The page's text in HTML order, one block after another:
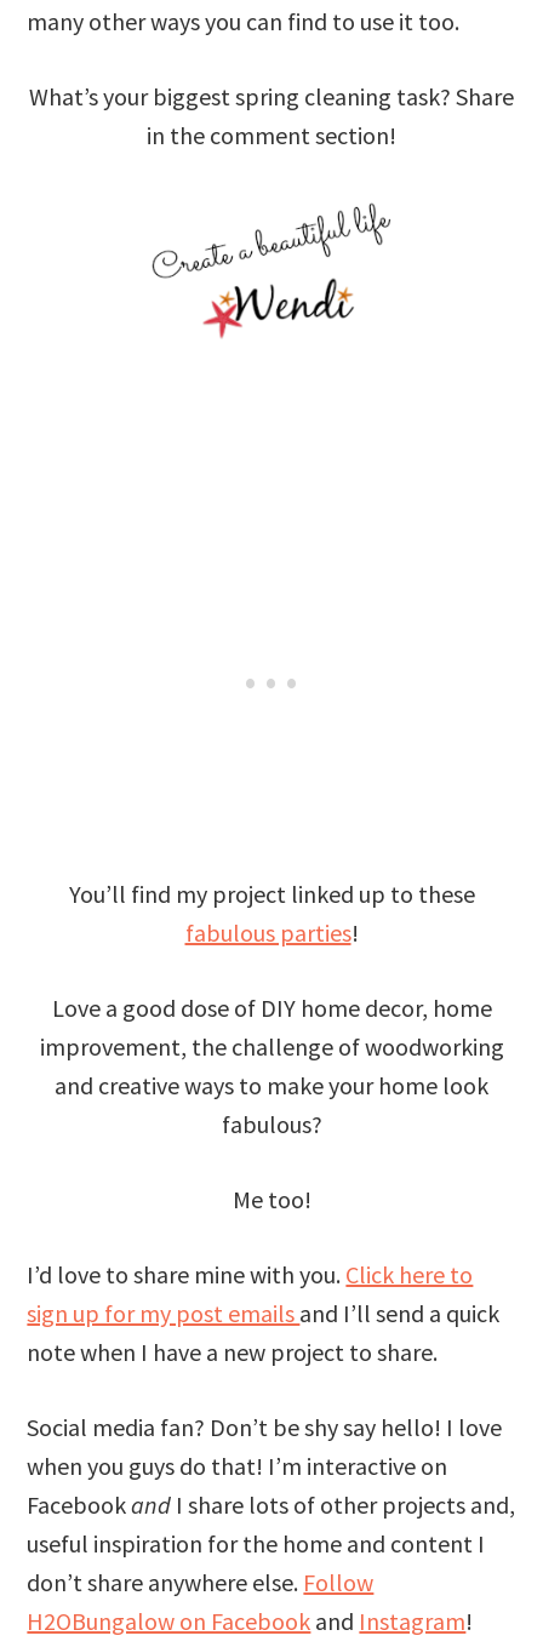
many other ways you can find to use it too.
What’s your biggest spring cleaning task? Share
in the comment section!
You’ll find my project linked up to these
fabulous parties!
Love a good dose of DIY home decor, home
improvement, the challenge of woodworking
and creative ways to make your home look
fabulous?
Me too!
I’d love to share mine with you. Click here to
sign up for my post emails and I’ll send a quick
note when I have a new project to share.
Social media fan? Don’t be shy say hello! I love
when you guys do that! I’m interactive on
Facebookand I share lots of other projects and,
useful inspiration for the home and content I
don’t share anywhere else. Follow
H2OBungalow on Facebook and Instagram!